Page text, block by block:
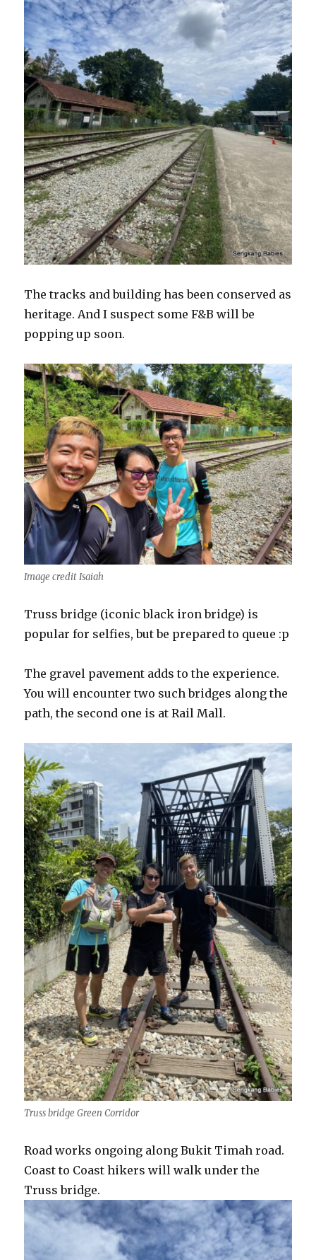
The tracks and building has been conserved as
heritage. And I suspect some F&B will be
popping up soon.
Image credit Isaiah
Truss bridge (iconic black iron bridge) is
popular for selfies, but be prepared to queue :p
The gravel pavement adds to the experience.
You will encounter two such bridges along the
path, the second one is at Rail Mall.
Truss bridge Green Corridor
Road works ongoing along Bukit Timah road.
Coast to Coast hikers will walk under the
Truss bridge.